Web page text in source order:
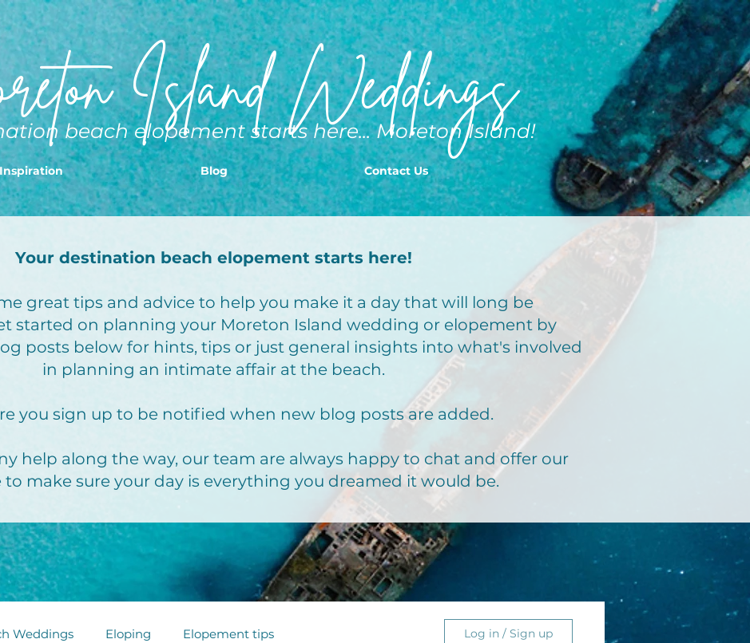
Island Weddings
beach elopement starts here... Moreton Island!
Inspiration Blog Contact Us
Your destination beach elopement starts here!
great tips and advice to help you make it a day that will long be
started on planning your Moreton Island wedding or elopement by
posts below for hints, tips or just general insights into what's involved
in planning an intimate affair at the beach.
you sign up to be notified when new blog posts are added.
help along the way, our team are always happy to chat and offer our
to make sure your day is everything you dreamed it would be.
Weddings Eloping Elopement tips Log in / Sign up